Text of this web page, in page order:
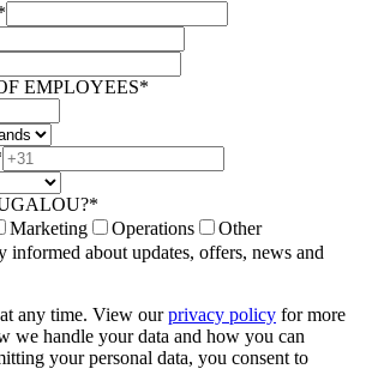
EMPLOYEES*
Marketing Operations
Other
informed about updates, offers, news and
any time. View our privacy policy for more
we handle your data and how you can
your personal data, you consent to